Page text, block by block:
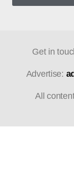
Get in
Advertise:
All